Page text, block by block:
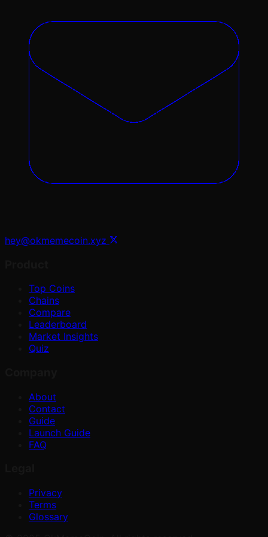
hey@okmemecoin.xyz
Top Coins
Chains
Compare
Leaderboard
Market Insights
Quiz
About
Contact
Guide
Launch Guide
FAQ
Privacy
Terms
Glossary